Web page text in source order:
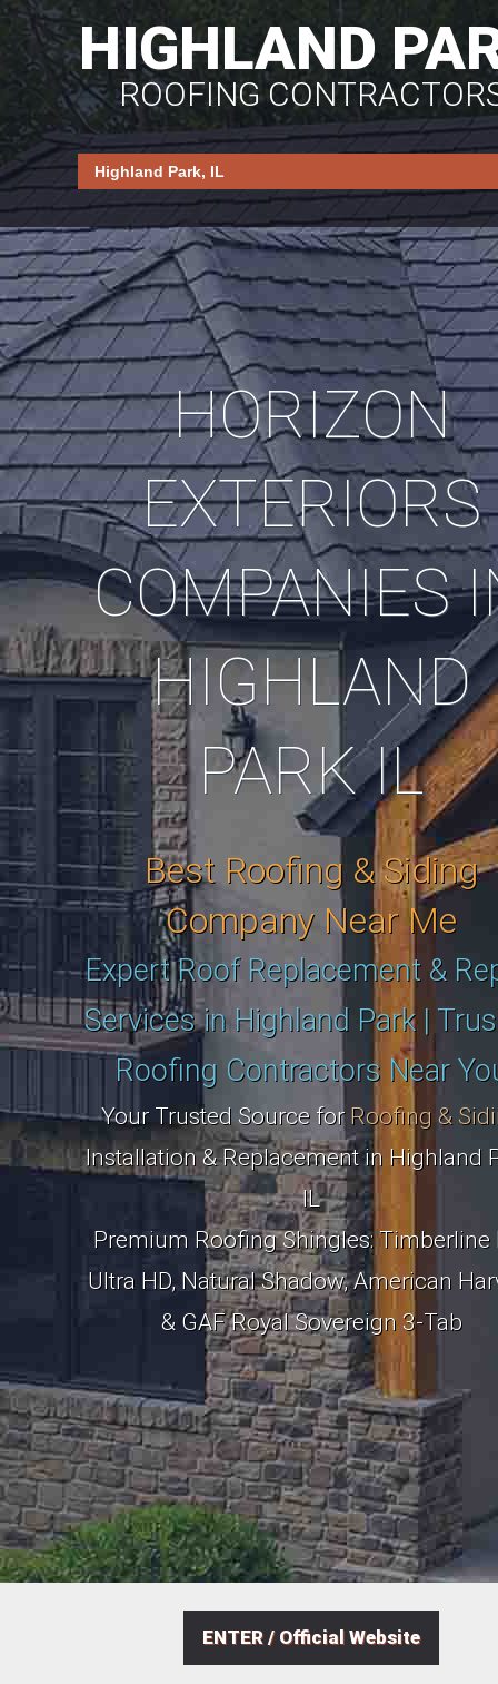
HIGHLAND
ROOFING
HORIZON
EXTERIORS
COMPANIES
HIGHLAND
PARK IL
Best Roofing & Siding
Company Near Me
Expert Roof Replacement &
Services in Highland Park |
Roofing Contractors Near
Your Trusted Source for Roofing &
Installation & Replacement in Highland
IL
Premium Roofing Shingles: Timberline
Ultra HD, Natural Shadow, American
& GAF Royal Sovereign 3-Tab
ENTER / Official Website